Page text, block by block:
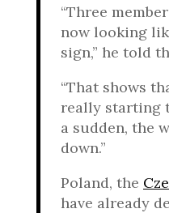
“Three
now looking
sign,” he told
“That shows
really starting
a sudden, the
down.”
Poland, the
have already